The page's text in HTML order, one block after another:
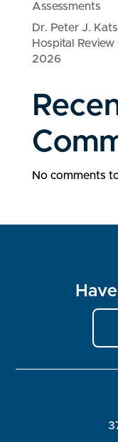
Assessments
Dr. Peter J.
Hospital
2026
No comments